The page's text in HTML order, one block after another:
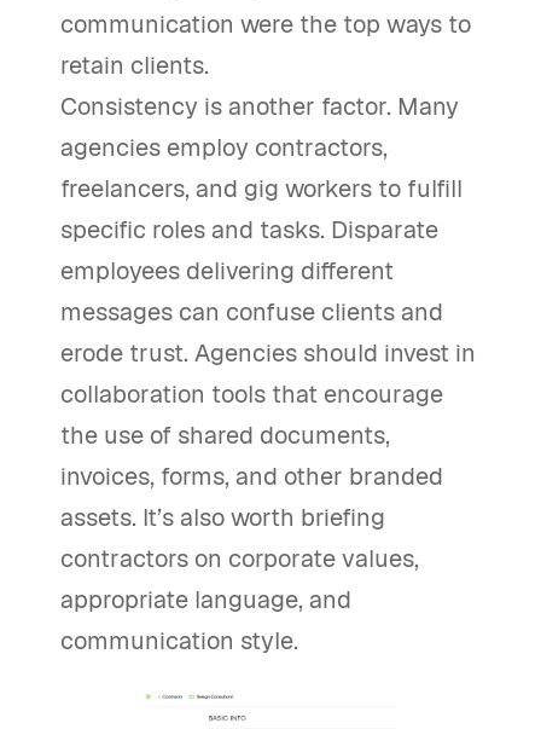
communication were the top ways to
retain clients.
Consistency is another factor. Many
agencies employ contractors,
freelancers, and gig workers to fulfill
specific roles and tasks. Disparate
employees delivering different
messages can confuse clients and
erode trust. Agencies should invest in
collaboration tools that encourage
the use of shared documents,
invoices, forms, and other branded
assets. It’s also worth briefing
contractors on corporate values,
appropriate language, and
communication style.